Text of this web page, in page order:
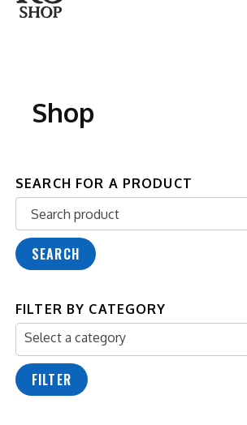
Shop
SEARCH FOR A PRODUCT
Search product
Search product
SEARCH
FILTER BY CATEGORY
Select a category
FILTER